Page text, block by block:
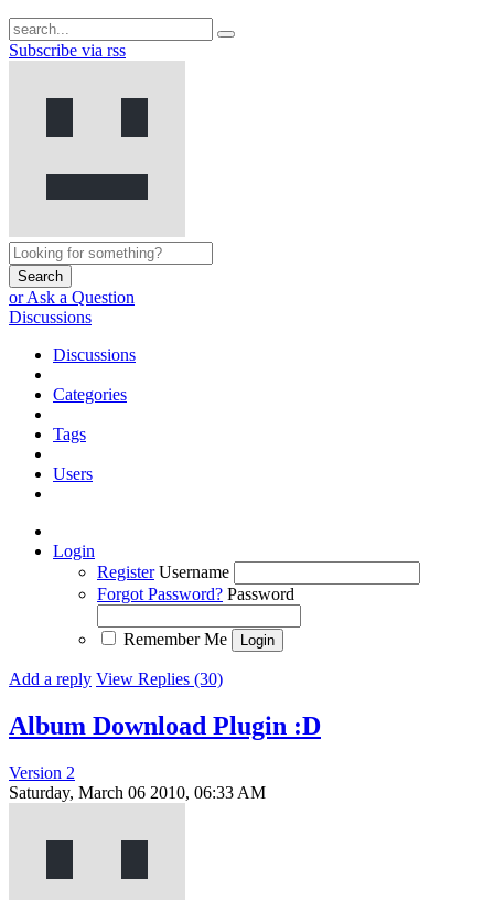
Subscribe via rss
Search
or Ask a Question
Discussions
Discussions
Categories
Tags
Users
Login
Register Username
Forgot Password? Password
Remember Me
Add a reply View Replies (30)
Album Download Plugin :D
Version 2
Saturday, March 06 2010, 06:33 AM